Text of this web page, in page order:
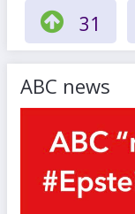
31
ABC news